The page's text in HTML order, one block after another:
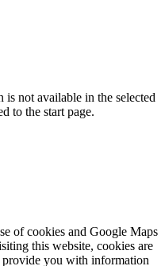
is not available in the selected
to the start page.
of cookies and Google Maps
this website, cookies are
you with information